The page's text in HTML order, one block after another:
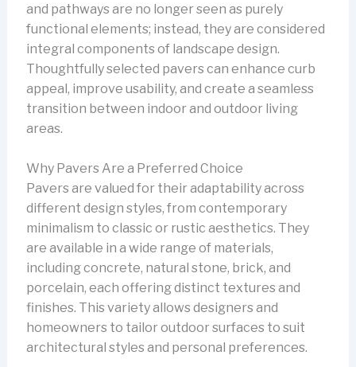
and pathways are no longer seen as purely
functional elements; instead, they are considered
integral components of landscape design.
Thoughtfully selected pavers can enhance curb
appeal, improve usability, and create a seamless
transition between indoor and outdoor living
areas.
Why Pavers Are a Preferred Choice
Pavers are valued for their adaptability across
different design styles, from contemporary
minimalism to classic or rustic aesthetics. They
are available in a wide range of materials,
including concrete, natural stone, brick, and
porcelain, each offering distinct textures and
finishes. This variety allows designers and
homeowners to tailor outdoor surfaces to suit
architectural styles and personal preferences.